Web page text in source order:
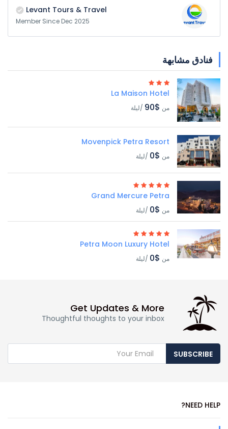
Levant Tours & Travel
Member Since Dec 2025
فنادق مشابهة
La Maison Hotel
من $90 /ليلة
Movenpick Petra Resort
من $0 /ليلة
Grand Mercure Petra
من $0 /ليلة
Petra Moon Luxury Hotel
من $0 /ليلة
Get Updates & More
Thoughtful thoughts to your inbox
SUBSCRIBE
NEED HELP?